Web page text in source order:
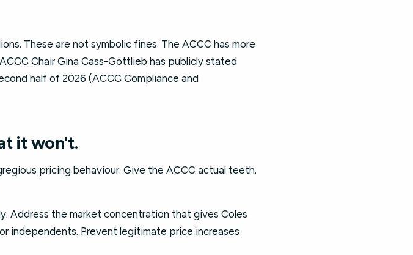
These are not symbolic fines. The ACCC has more
Chair Gina Cass-Gottlieb has publicly stated
half of 2026 (ACCC Compliance and
it won't.
pricing behaviour. Give the ACCC actual teeth.
Address the market concentration that gives Coles
independents. Prevent legitimate price increases